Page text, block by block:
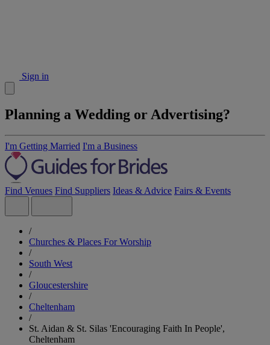
Sign in
Planning a Wedding or Advertising?
I'm Getting Married I'm a Business
Find Venues Find Suppliers Ideas & Advice Fairs & Events
/
Churches & Places For Worship
/
South West
/
Gloucestershire
/
Cheltenham
/
St. Aidan & St. Silas 'Encouraging Faith In People',
Cheltenham